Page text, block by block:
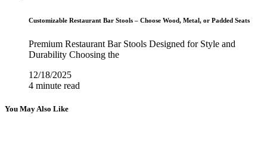
Customizable Restaurant Bar Stools – Choose Wood, Metal, or Padded Seats
Premium Restaurant Bar Stools Designed for Style and
Durability Choosing the
12/18/2025
4 minute read
You May Also Like